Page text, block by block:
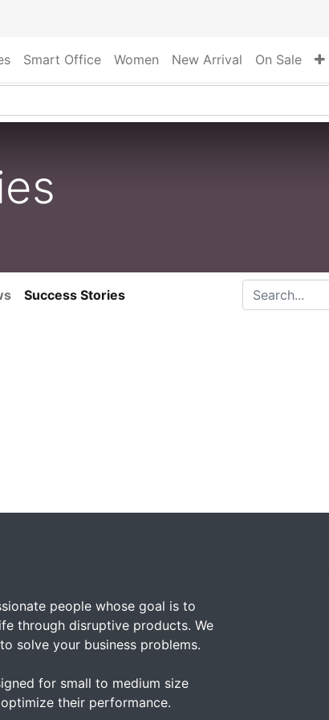
Smart Office Women New Arrival On Sale
Success Stories
people whose goal is to
through disruptive products. We
solve your business problems.
for small to medium size
their performance.